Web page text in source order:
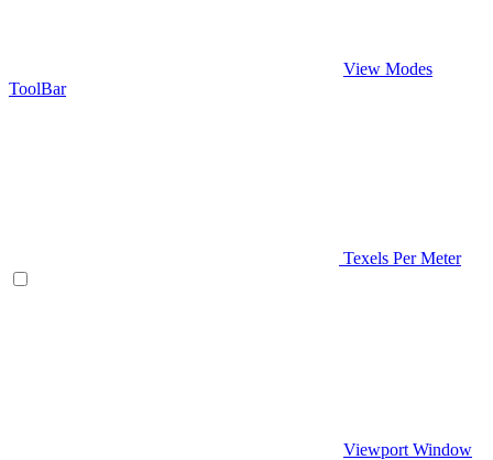
View Modes
ToolBar
Texels Per Meter
Viewport Window